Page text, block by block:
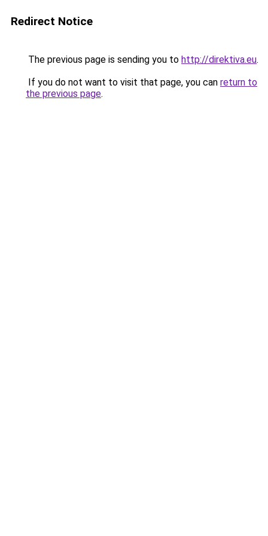
Redirect Notice
The previous page is sending you to http://direktiva.eu.
If you do not want to visit that page, you can return to
the previous page.